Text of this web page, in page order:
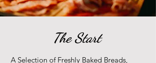
The Start
A Selection of Freshly Baked Breads,